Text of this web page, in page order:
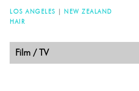
LOS ANGELES | NEW ZEALAND
HAIR
Film / TV